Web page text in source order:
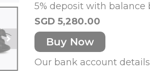
5% deposit with balance
SGD 5,280.00
Buy Now
Our bank account